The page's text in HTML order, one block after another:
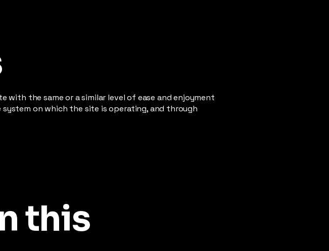
the same or a similar level of ease and enjoyment
on which the site is operating, and through
this